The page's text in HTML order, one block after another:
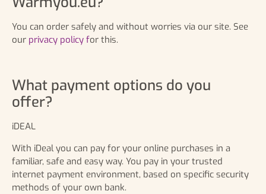
You can order safely and without worries via our site. See
our privacy policy for this.
What payment options do you
offer?
iDEAL
With iDeal you can pay for your online purchases in a
familiar, safe and easy way. You pay in your trusted
internet payment environment, based on specific security
methods of your own bank.